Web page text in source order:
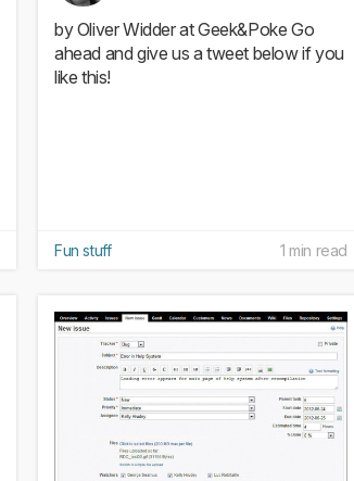
by Oliver Widder at Geek&Poke Go
ahead and give us a tweet below if you
like this!
Fun stuff 1 min read